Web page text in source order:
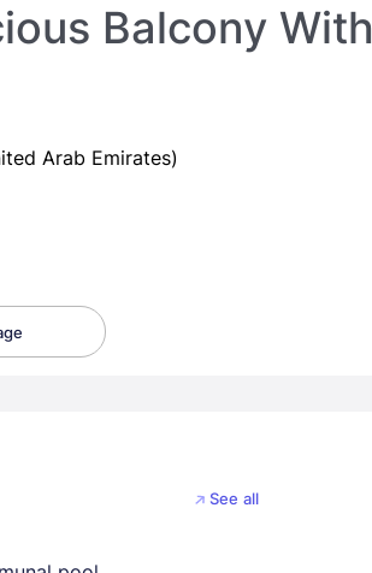
Balcony With
Arab Emirates)
See all